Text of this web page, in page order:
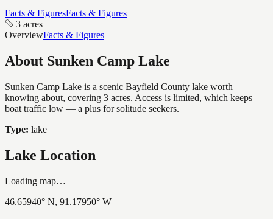
Facts & FiguresFacts & Figures
3 acres
OverviewFacts & Figures
About Sunken Camp Lake
Sunken Camp Lake is a scenic Bayfield County lake worth
knowing about, covering 3 acres. Access is limited, which keeps
boat traffic low — a plus for solitude seekers.
Type: lake
Lake Location
Loading map…
46.65940° N, 91.17950° W